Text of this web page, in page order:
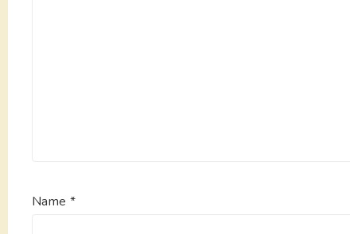
Name *